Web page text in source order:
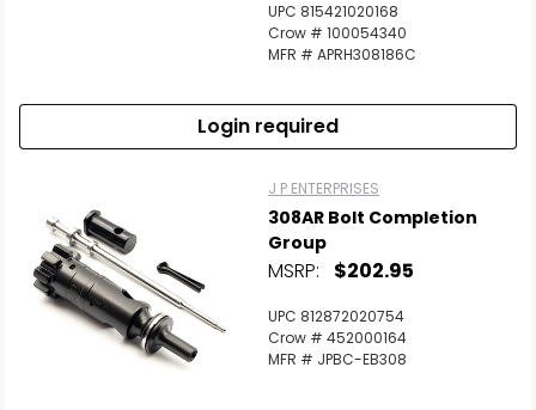
UPC 815421020168
Crow # 100054340
MFR # APRH308186C
Login required
J P ENTERPRISES
308AR Bolt Completion
Group
MSRP: $202.95
UPC 812872020754
Crow # 452000164
MFR # JPBC-EB308